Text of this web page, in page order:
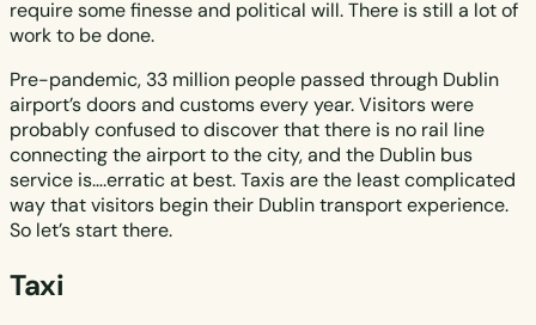
require some finesse and political will. There is still a lot of
work to be done.
Pre-pandemic, 33 million people passed through Dublin
airport’s doors and customs every year. Visitors were
probably confused to discover that there is no rail line
connecting the airport to the city, and the Dublin bus
service is….erratic at best. Taxis are the least complicated
way that visitors begin their Dublin transport experience.
So let’s start there.
Taxi